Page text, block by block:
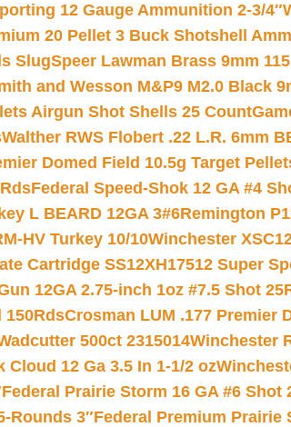
12 Gauge Ammunition 2-3/4″
20 Pellet 3 Buck Shotshell
SlugSpeer Lawman Brass 9mm
and Wesson M&P9 M2.0 Black
Airgun Shot Shells 25 Count
Walther RWS Flobert .22 L.R. 6mm
Domed Field 10.5g Target
Federal Speed-Shok 12 GA #4
L BEARD 12GA 3#6Remington
HV Turkey 10/10Winchester
Cartridge SS12XH17512 Super
12GA 2.75-inch 1oz #7.5 Shot
150RdsCrosman LUM .177 Premier
500ct 2315014Winchester
Cloud 12 Ga 3.5 In 1-1/2 oz
Federal Prairie Storm 16 GA #6 Shot
Rounds 3″Federal Premium Prairie